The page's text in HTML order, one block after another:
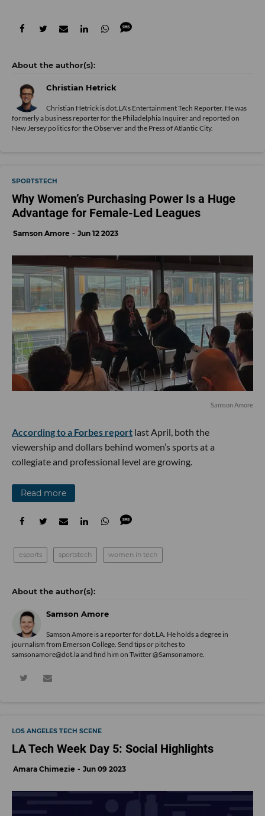
Christian Hetrick
Christian Hetrick is dot.LA's Entertainment Tech Reporter. He was
formerly a business reporter for the Philadelphia Inquirer and reported on
New Jersey politics for the Observer and the Press of Atlantic City.
SPORTSTECH
Why Women’s Purchasing Power Is a Huge
Advantage for Female-Led Leagues
Samson Amore Jun 12 2023
Samson Amore
According to a Forbes report last April, both the
viewership and dollars behind women’s sports at a
collegiate and professional level are growing.
Read more
esports sportstech women in tech
Samson Amore
Samson Amore is a reporter for dot.LA. He holds a degree in
journalism from Emerson College. Send tips or pitches to
samsonamore@dot.la and find him on Twitter@Samsonamore
LOS ANGELES TECH SCENE
LA Tech Week Day 5: Social Highlights
Amara Chimezie Jun 09 2023